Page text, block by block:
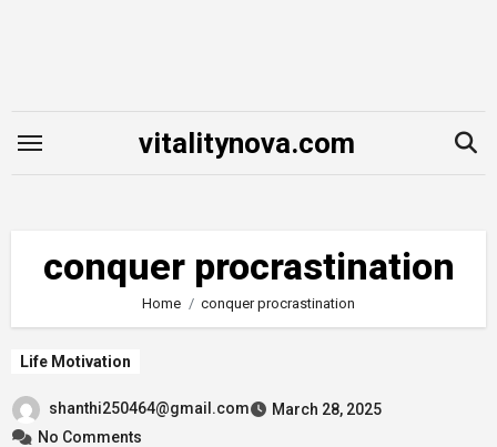
vitalitynova.com
conquer procrastination
Home conquer procrastination
Life Motivation
shanthi250464@gmail.com
March 28, 2025
No Comments